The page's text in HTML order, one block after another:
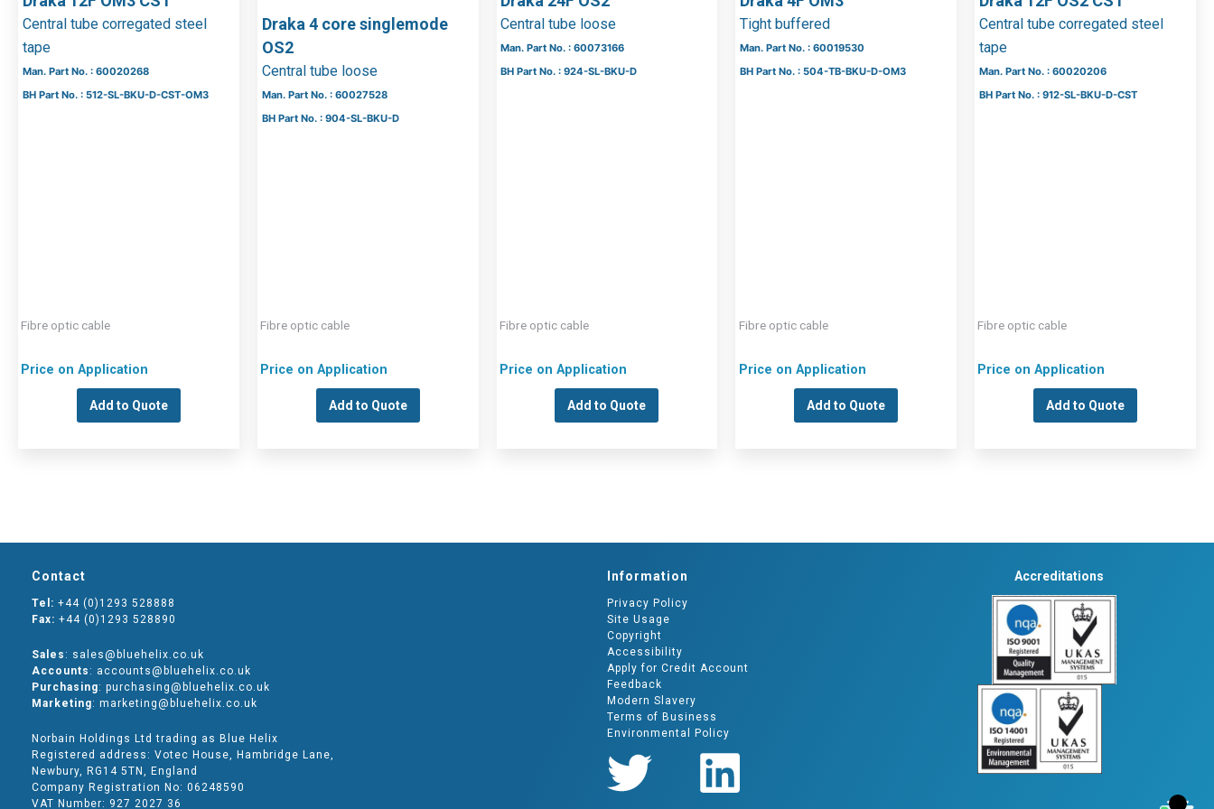
Central tube corregated steel
tape
Man. Part No. : 60020268
BH Part No. : 512-SL-BKU-D-CST-OM3
Fibre optic cable
Price on Application
Add to Quote
Draka 4 core singlemode
OS2
Central tube loose
Man. Part No. : 60027528
BH Part No. : 904-SL-BKU-D
Fibre optic cable
Price on Application
Add to Quote
Central tube loose
Man. Part No. : 60073166
BH Part No. : 924-SL-BKU-D
Fibre optic cable
Price on Application
Add to Quote
Tight buffered
Man. Part No. : 60019530
BH Part No. : 504-TB-BKU-D-OM3
Fibre optic cable
Price on Application
Add to Quote
Central tube corregated steel
tape
Man. Part No. : 60020206
BH Part No. : 912-SL-BKU-D-CST
Fibre optic cable
Price on Application
Add to Quote
Contact
Tel: +44 (0)1293 528888
Fax: +44 (0)1293 528890
Sales : sales@bluehelix.co.uk
Accounts : accounts@bluehelix.co.uk
Purchasing: purchasing@bluehelix.co.uk
Marketing: marketing@bluehelix.co.uk
Norbain Holdings Ltd trading as Blue Helix
Registered address: Votec House, Hambridge Lane,
Newbury, RG14 5TN, England
Company Registration No: 06248590
VAT Number: 927 2027 36
Information
Privacy Policy
Site Usage
Copyright
Accessibility
Apply for Credit Account
Feedback
Modern Slavery
Terms of Business
Environmental Policy
Accreditations